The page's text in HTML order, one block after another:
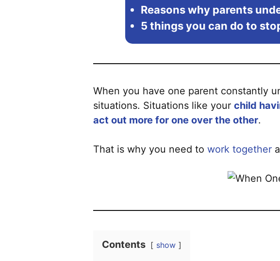
Reasons why parents
5 things you can do to
When you have one parent constantly
situations. Situations like your child
act out more for one over the other.
That is why you need to work together
Contents show